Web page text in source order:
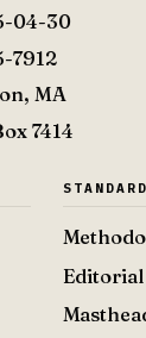
04-30
7912
MA
7414